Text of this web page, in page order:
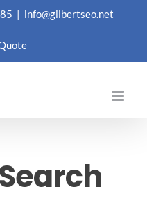
| info@gilbertseo.net